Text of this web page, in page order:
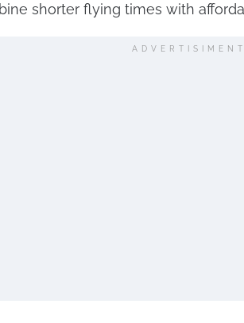
shorter flying times with
ADVERTISIMENT